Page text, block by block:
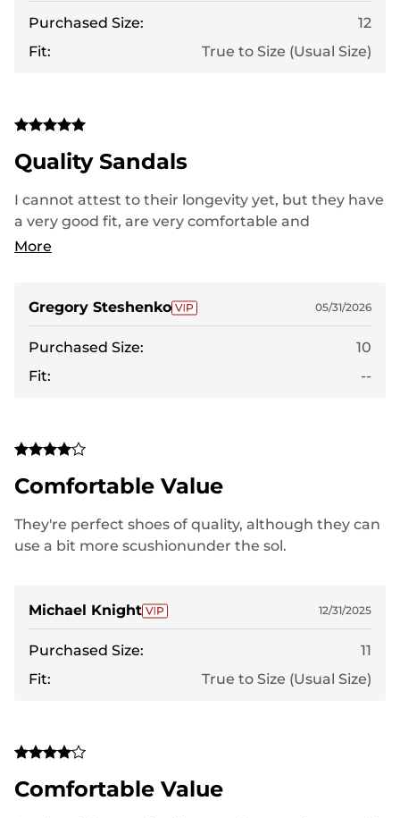
Purchased Size:
12
Fit:
True to Size (Usual Size)
Quality Sandals
I cannot attest to their longevity yet, but they have
a very good fit, are very comfortable and
lightweight. Thus far, I have experienced no
More
Gregory Steshenko 05/31/2026
Purchased Size:
10
Fit:
--
Comfortable Value
They're perfect shoes of quality, although they can
use a bit more scushionunder the sol.
Michael Knight 12/31/2025
Purchased Size:
11
Fit:
True to Size (Usual Size)
Comfortable Value